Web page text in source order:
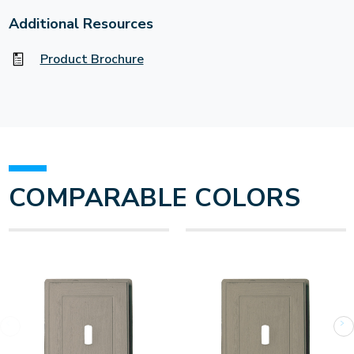
Additional Resources
Product Brochure
COMPARABLE COLORS